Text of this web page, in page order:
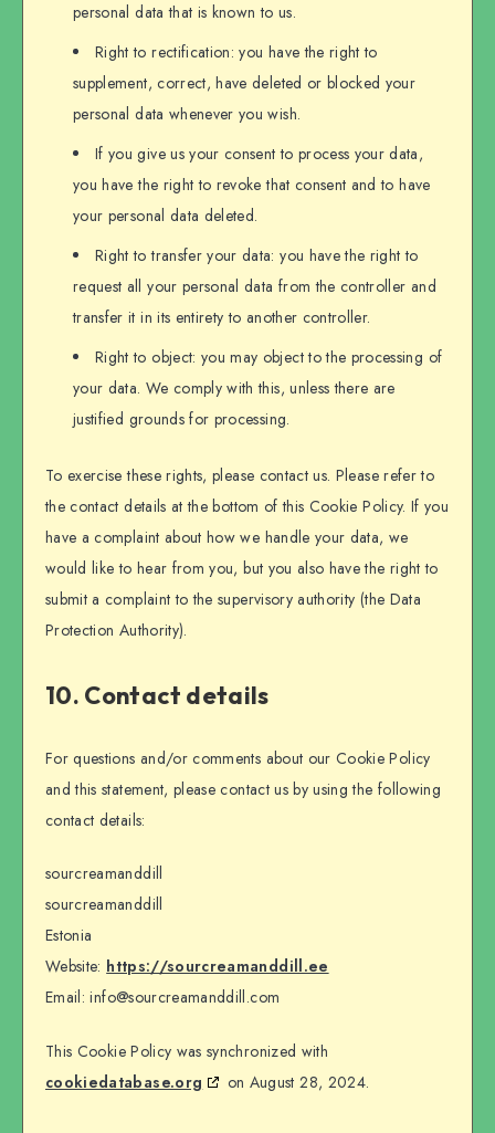
personal data that is known to us.
Right to rectification: you have the right to
supplement, correct, have deleted or blocked your
personal data whenever you wish.
If you give us your consent to process your data,
you have the right to revoke that consent and to have
your personal data deleted.
Right to transfer your data: you have the right to
request all your personal data from the controller and
transfer it in its entirety to another controller.
Right to object: you may object to the processing of
your data. We comply with this, unless there are
justified grounds for processing.
To exercise these rights, please contact us. Please refer to
the contact details at the bottom of this Cookie Policy. If you
have a complaint about how we handle your data, we
would like to hear from you, but you also have the right to
submit a complaint to the supervisory authority (the Data
Protection Authority).
10. Contact details
For questions and/or comments about our Cookie Policy
and this statement, please contact us by using the following
contact details:
sourcreamanddill
sourcreamanddill
Estonia
Website: https://sourcreamanddill.ee
Email:info@sourcreamanddill.com
This Cookie Policy was synchronized with
cookiedatabase.org
on August 28, 2024.